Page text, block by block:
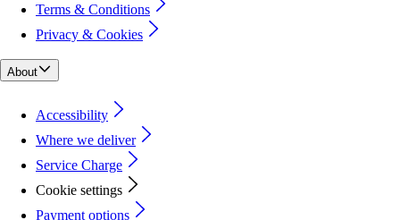
Terms & Conditions
Privacy & Cookies
About
Accessibility
Where we deliver
Service Charge
Cookie settings
Payment options